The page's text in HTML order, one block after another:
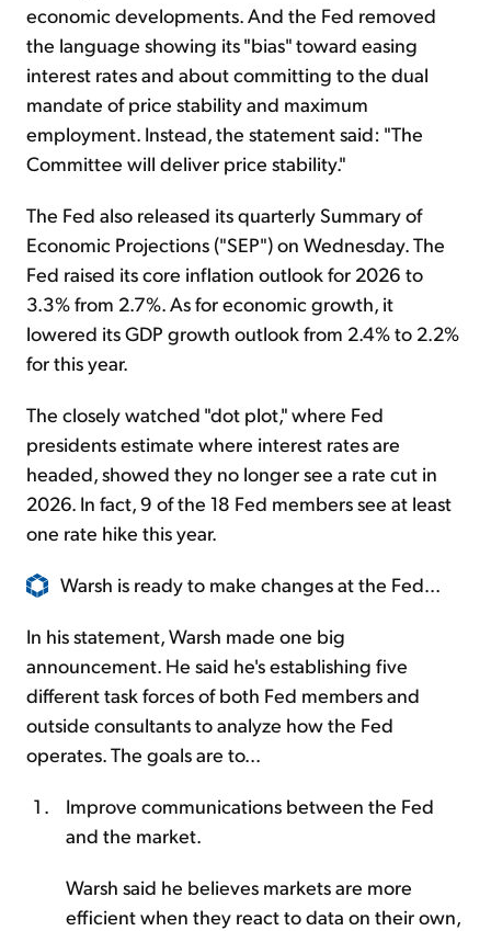
economic developments. And the Fed removed
the language showing its "bias" toward easing
interest rates and about committing to the dual
mandate of price stability and maximum
employment. Instead, the statement said: "The
Committee will deliver price stability."
The Fed also released its quarterly Summary of
Economic Projections ("SEP") on Wednesday. The
Fed raised its core inflation outlook for 2026 to
3.3% from 2.7%. As for economic growth, it
lowered its GDP growth outlook from 2.4% to 2.2%
for this year.
The closely watched "dot plot," where Fed
presidents estimate where interest rates are
headed, showed they no longer see a rate cut in
2026. In fact, 9 of the 18 Fed members see at least
one rate hike this year.
Warsh is ready to make changes at the Fed...
In his statement, Warsh made one big
announcement. He said he's establishing five
different task forces of both Fed members and
outside consultants to analyze how the Fed
operates. The goals are to...
Improve communications between the Fed
and the market.
Warsh said he believes markets are more
efficient when they react to data on their own,